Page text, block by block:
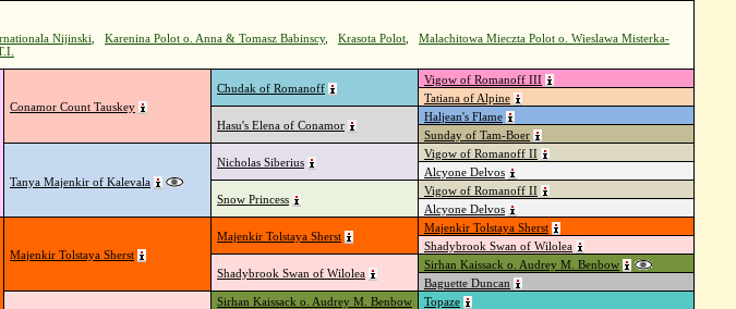
Nijinski Karenina Polot o. Anna & Tomasz Babinscy, Krasota Polot
Malachitowa Mieczta Polot o. Wieslawa Misterka-
Conamor Count Tauskey
Chudak of Romanoff
Vigow of Romanoff III
Tatiana of Alpine
Hasu's Elena of Conamor
Haljean's Flame
Sunday of Tam-Boer
Tanya Majenkir of Kalevala
Nicholas Siberius
Vigow of Romanoff II
Alcyone Delvos
Snow Princess
Vigow of Romanoff II
Alcyone Delvos
Majenkir Tolstaya Sherst
Majenkir Tolstaya Sherst
Majenkir Tolstaya Sherst
Shadybrook Swan of Wilolea
Shadybrook Swan of Wilolea
Sirhan Kaissack o. Audrey M. Benbow
Baguette Duncan
Sirhan Kaissack o. Audrey M. Benbow
Topaze